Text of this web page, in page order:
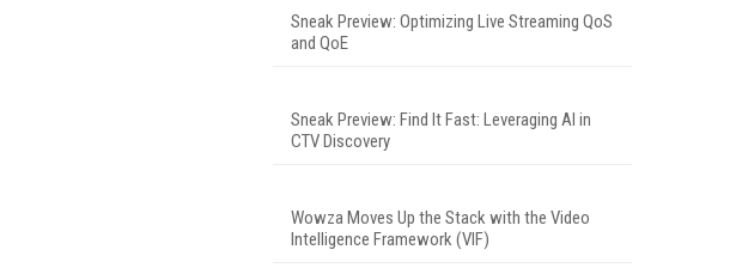
Sneak Preview: Optimizing Live Streaming QoS
and QoE
Sneak Preview: Find It Fast: Leveraging AI in
CTV Discovery
Wowza Moves Up the Stack with the Video
Intelligence Framework (VIF)